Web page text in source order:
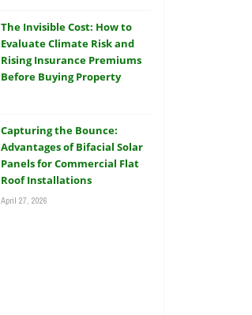
The Invisible Cost: How to
Evaluate Climate Risk and
Rising Insurance Premiums
Before Buying Property
Capturing the Bounce:
Advantages of Bifacial Solar
Panels for Commercial Flat
Roof Installations
April 27, 2026